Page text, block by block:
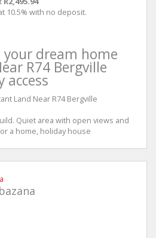
10.5% with no deposit.
your dream home
R74 Bergville
access
Land Near R74 Bergville
Quiet area with open views and
a home, holiday house